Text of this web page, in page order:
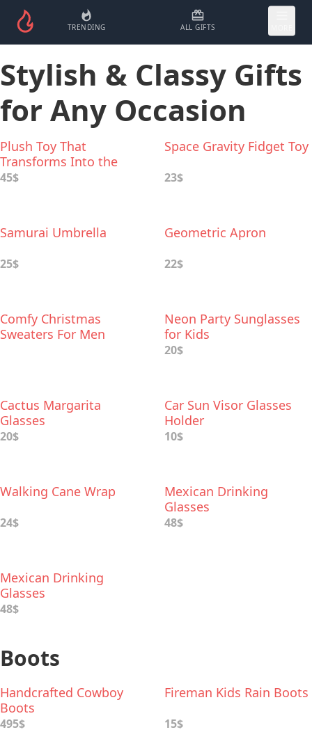
TRENDING ALL GIFTS
Stylish & Classy Gifts
for Any Occasion
Plush Toy That
Transforms Into the
Hoodie
45$
Space Gravity Fidget Toy
23$
Samurai Umbrella
25$
Geometric Apron
22$
Comfy Christmas
Sweaters For Men
Neon Party Sunglasses
for Kids
20$
Cactus Margarita
Glasses
20$
Car Sun Visor Glasses
Holder
10$
Walking Cane Wrap
24$
Mexican Drinking
Glasses
48$
Mexican Drinking
Glasses
48$
Boots
Handcrafted Cowboy
Boots
495$
Fireman Kids Rain Boots
15$